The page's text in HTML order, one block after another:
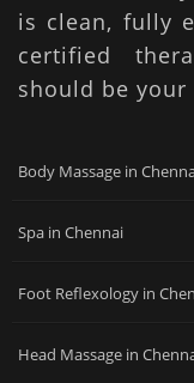
is clean, fully
certified
should be
Body Massage in
Spa in Chennai
Foot Reflexology in
Head Massage in